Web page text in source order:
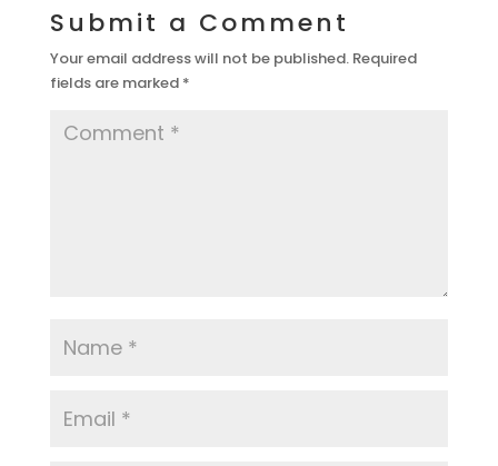
Submit a Comment
Your email address will not be published. Required
fields are marked *